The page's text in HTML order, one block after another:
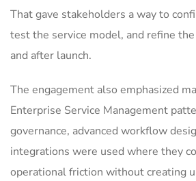
That gave stakeholders a way to
test the service model, and refine
and after launch.
The engagement also emphasized
Enterprise Service Management
governance, advanced workflow
integrations were used where they
operational friction without creating